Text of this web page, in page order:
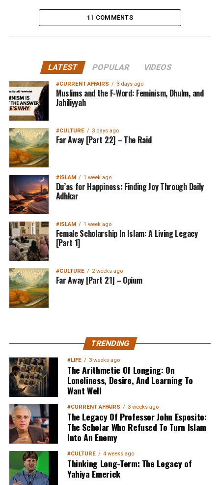
11 COMMENTS
LATEST POPULAR VIDEOS
#CURRENT AFFAIRS 3 days ago
Muslims and the F-Word: Feminism, Dhulm, and
Jahiliyyah
#CULTURE 3 days ago
Far Away [Part 22] – The Raid
#ISLAM 1 week ago
Du’as for Happiness: Finding Joy Through Daily
Adhkar
#ISLAM 1 week ago
Female Scholarship In Islam: A Living Legacy
[Part 1]
#CULTURE 2 weeks ago
Far Away [Part 21] – Opium
MuslimMatters NewsLetter in
Your Inbox
Sign up below to get started
TRENDING
#LIFE 3 weeks ago
The Arithmetic Of Longing: On
Loneliness, Desire, And Learning To
Want Well
#CURRENT AFFAIRS 3 weeks ago
The Legacy Of Professor John Esposito:
The Scholar Who Refused To Turn Islam
Into An Enemy
#CULTURE 4 weeks ago
Thinking Long-Term: The Legacy of
Yahiya Emerick